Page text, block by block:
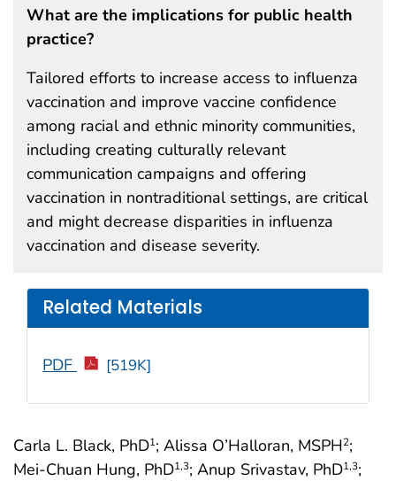
Carla L. Black, PhD1; Alissa O’Halloran, MSPH2;
Mei-Chuan Hung, PhD1,3; Anup Srivastav, PhD1,3;
What are the implications for public health
practice?
Tailored efforts to increase access to influenza
vaccination and improve vaccine confidence
among racial and ethnic minority communities,
including creating culturally relevant
communication campaigns and offering
vaccination in nontraditional settings, are critical
and might decrease disparities in influenza
vaccination and disease severity.
Related Materials
PDF [519K]